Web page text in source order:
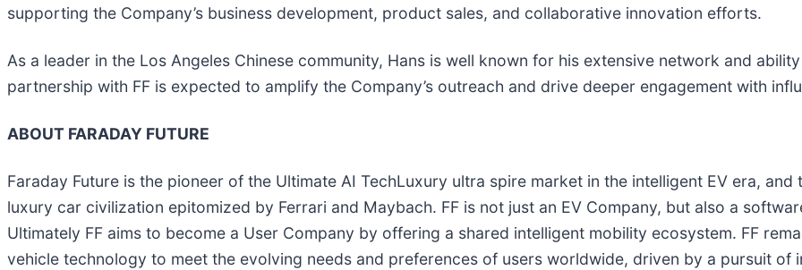
supporting the Company’s business development, product sales, and collaborative innovation efforts.
As a leader in the Los Angeles Chinese community, Hans is well known for his extensive network and
partnership with FF is expected to amplify the Company’s outreach and drive deeper engagement with
ABOUT FARADAY FUTURE
Faraday Future is the pioneer of the Ultimate AI TechLuxury ultra spire market in the intelligent EV era,
luxury car civilization epitomized by Ferrari and Maybach. FF is not just an EV Company, but also a
Ultimately FF aims to become a User Company by offering a shared intelligent mobility ecosystem. FF
vehicle technology to meet the evolving needs and preferences of users worldwide, driven by a pursuit of